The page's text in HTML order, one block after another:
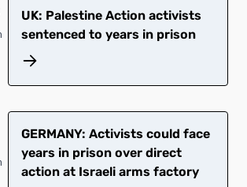
UK: Palestine Action activists
sentenced to years in prison
GERMANY: Activists could face
years in prison over direct
action at Israeli arms factory